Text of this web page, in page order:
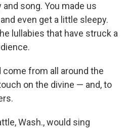
song. You made us
even get a little sleepy.
lullabies that have struck a
from all around the
on the divine — and, to
Wash., would sing